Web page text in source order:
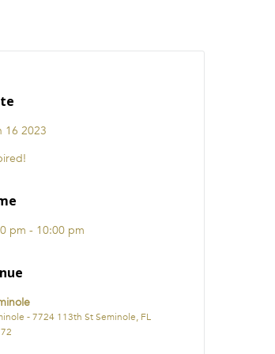
16 2023
pm - 10:00 pm
- 7724 113th St Seminole, FL